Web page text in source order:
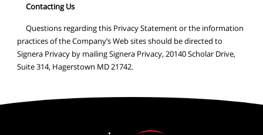
Contacting Us
Questions regarding this Privacy Statement or the information
practices of the Company’s Web sites should be directed to
Signera Privacy by mailing Signera Privacy, 20140 Scholar Drive,
Suite 314, Hagerstown MD 21742.